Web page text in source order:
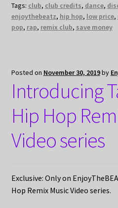
Tags: club, club credits, dance,
enjoythebeatz, hip hop, low price,
pop, rap, remix club, save money
Posted on November 30, 2019by
Introducing
Hip Hop
Video series
Exclusive: Only on
Hop Remix Music Video series.